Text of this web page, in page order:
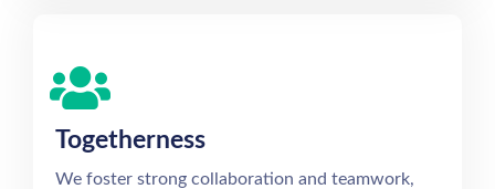
Togetherness
We foster strong collaboration and teamwork,